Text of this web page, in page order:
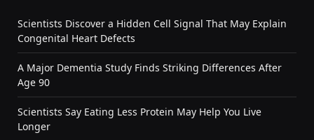
Scientists Discover a Hidden Cell Signal That May Explain
Congenital Heart Defects
A Major Dementia Study Finds Striking Differences After
Age 90
Scientists Say Eating Less Protein May Help You Live
Longer